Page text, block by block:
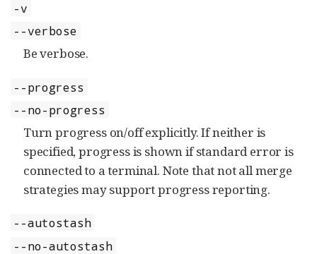
-v
--verbose
Be verbose.
--progress
--no-progress
Turn progress on/off explicitly. If neither is
specified, progress is shown if standard error is
connected to a terminal. Note that not all merge
strategies may support progress reporting.
--autostash
--no-autostash